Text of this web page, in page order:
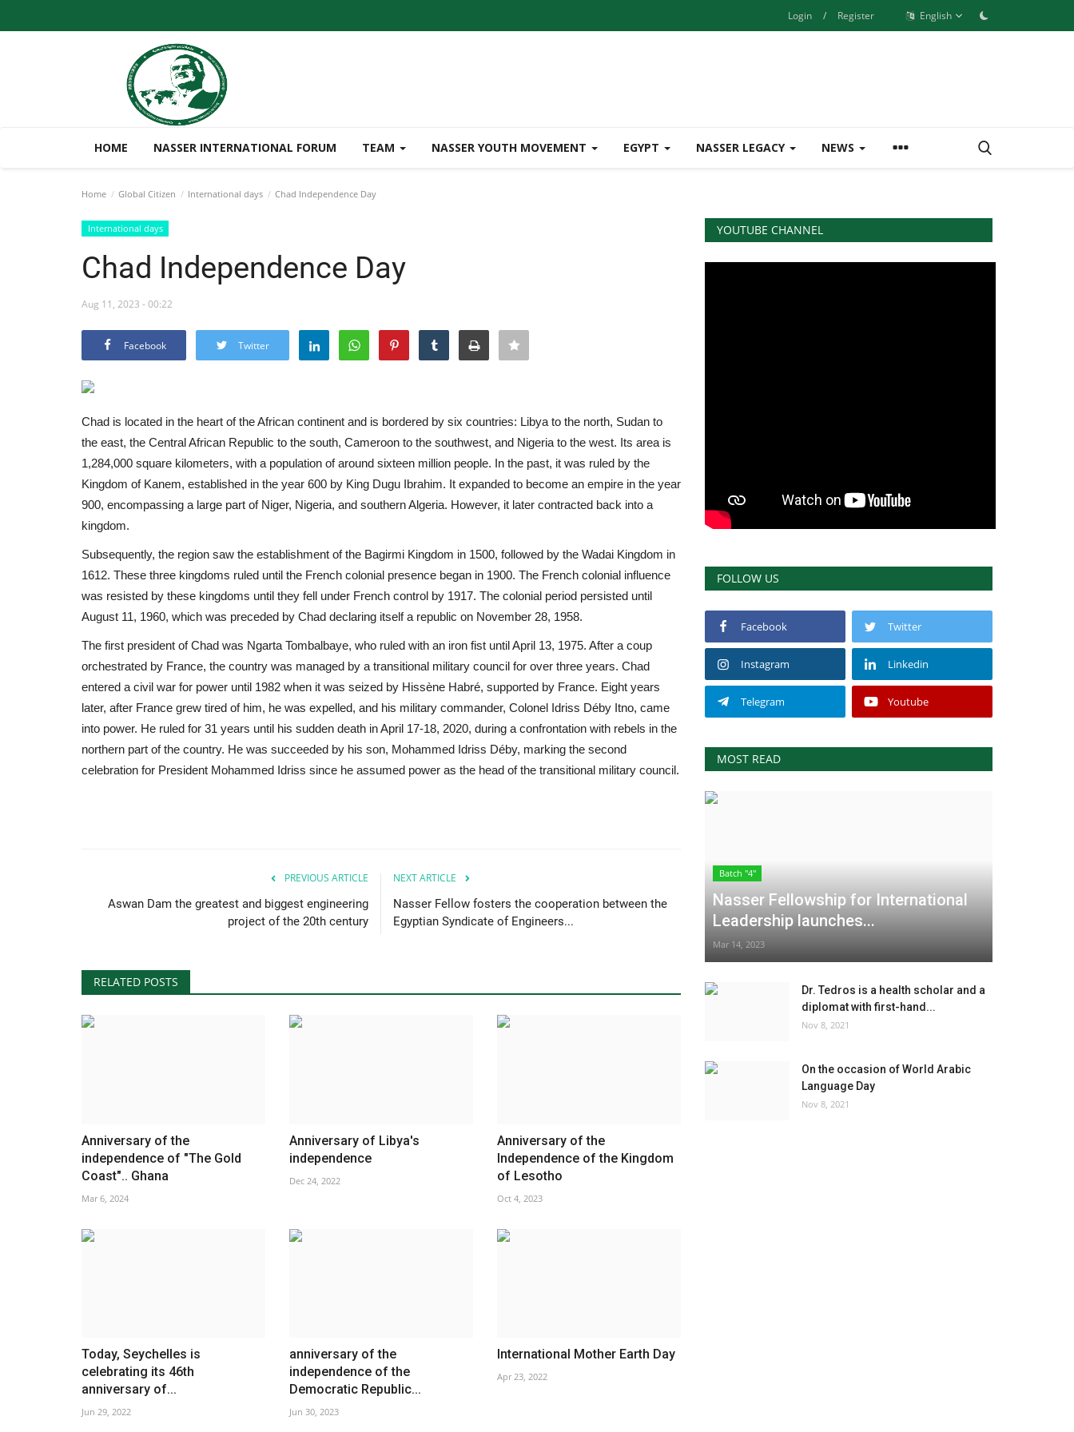
Login / Register English
HOME NASSER INTERNATIONAL FORUM TEAM NASSER YOUTH MOVEMENT EGYPT NASSER LEGACY NEWS
Home Global Citizen International days Chad Independence Day
International days
Chad Independence Day
Aug 11, 2023 - 00:22
Facebook Twitter
Chad is located in the heart of the African continent and is bordered by six countries: Libya to the north, Sudan to
the east, the Central African Republic to the south, Cameroon to the southwest, and Nigeria to the west. Its area is
1,284,000 square kilometers, with a population of around sixteen million people. In the past, it was ruled by the
Kingdom of Kanem, established in the year 600 by King Dugu Ibrahim. It expanded to become an empire in the year
900, encompassing a large part of Niger, Nigeria, and southern Algeria. However, it later contracted back into a
kingdom.
Subsequently, the region saw the establishment of the Bagirmi Kingdom in 1500, followed by the Wadai Kingdom in
1612. These three kingdoms ruled until the French colonial presence began in 1900. The French colonial influence
was resisted by these kingdoms until they fell under French control by 1917. The colonial period persisted until
August 11, 1960, which was preceded by Chad declaring itself a republic on November 28, 1958.
The first president of Chad was Ngarta Tombalbaye, who ruled with an iron fist until April 13, 1975. After a coup
orchestrated by France, the country was managed by a transitional military council for over three years. Chad
entered a civil war for power until 1982 when it was seized by Hissène Habré, supported by France. Eight years
later, after France grew tired of him, he was expelled, and his military commander, Colonel Idriss Déby Itno, came
into power. He ruled for 31 years until his sudden death in April 17-18, 2020, during a confrontation with rebels in the
northern part of the country. He was succeeded by his son, Mohammed Idriss Déby, marking the second
celebration for President Mohammed Idriss since he assumed power as the head of the transitional military council.
PREVIOUS ARTICLE
Aswan Dam the greatest and biggest engineering
project of the 20th century
NEXT ARTICLE
Nasser Fellow fosters the cooperation between the
Egyptian Syndicate of Engineers...
RELATED POSTS
Anniversary of the
independence of "The Gold
Coast".. Ghana
Mar 6, 2024
Anniversary of Libya's
independence
Dec 24, 2022
Anniversary of the
Independence of the Kingdom
of Lesotho
Oct 4, 2023
Today, Seychelles is
celebrating its 46th
anniversary of...
Jun 29, 2022
anniversary of the
independence of the
Democratic Republic...
Jun 30, 2023
International Mother Earth Day
Apr 23, 2022
YOUTUBE CHANNEL
FOLLOW US
Facebook Twitter
Instagram Linkedin
Telegram Youtube
MOST READ
Batch "4"
Nasser Fellowship for International
Leadership launches...
Mar 14, 2023
Dr. Tedros is a health scholar and a
diplomat with first-hand...
Nov 8, 2021
On the occasion of World Arabic
Language Day
Nov 8, 2021